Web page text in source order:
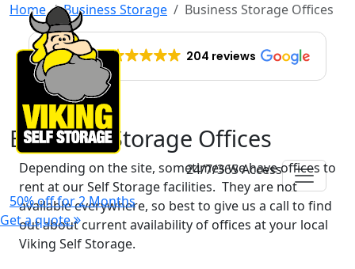
24/7/365 Access
50% off for 2 Months
Get a quote
Home Business Storage Business Storage Offices
EXCELLENT 204 reviews
Business Storage Offices
Depending on the site, sometimes we have offices to
rent at our Self Storage facilities. They are not
available everywhere, so best to give us a call to find
out about current availability of offices at your local
Viking Self Storage.